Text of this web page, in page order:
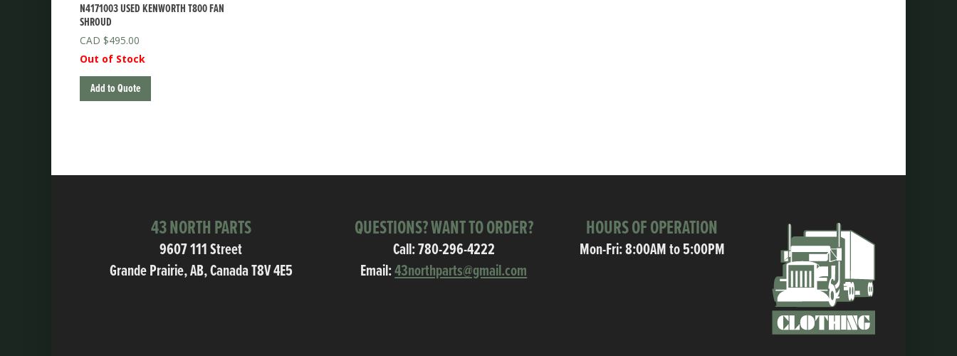
N4171003 USED KENWORTH T800 FAN
SHROUD
$495.00
Out of Stock
Add to Quote
43 NORTH PARTS
9607 111 Street
Grande Prairie, AB, Canada T8V 4E5
QUESTIONS? WANT TO ORDER?
Call:780-296-4222
Email:43northparts@gmail.com
HOURS OF OPERATION
Mon-Fri: 8:00AM to 5:00PM